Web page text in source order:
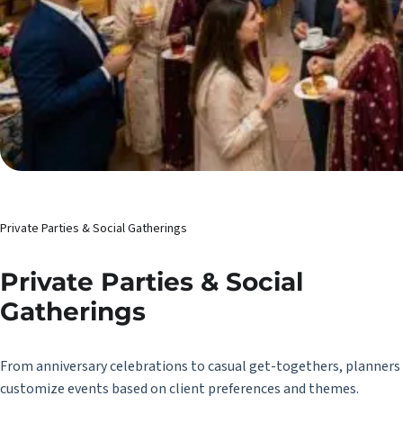
Private Parties & Social Gatherings
Private Parties & Social
Gatherings
From anniversary celebrations to casual get-togethers, planners
customize events based on client preferences and themes.